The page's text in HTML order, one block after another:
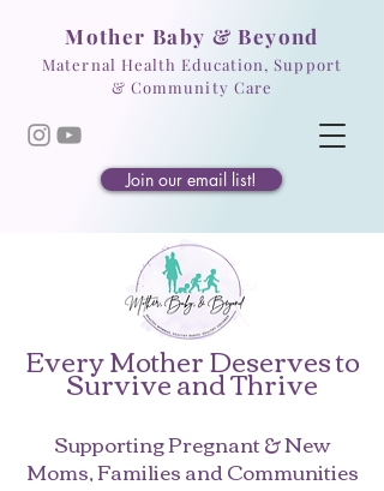
Mother Baby & Beyond
Maternal Health Education, Support
& Community Care
Join our email list!
Every Mother Deserves to
Survive and Thrive
Supporting Pregnant & New
Moms, Families and Communities